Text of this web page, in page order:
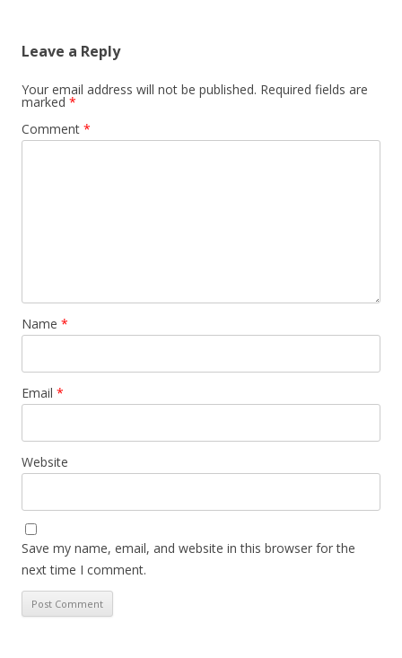
Leave a Reply
Your email address will not be published. Required fields are
marked *
Comment *
Name *
Email *
Website
Save my name, email, and website in this browser for the
next time I comment.